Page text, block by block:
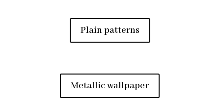
Plain patterns
Metallic wallpaper